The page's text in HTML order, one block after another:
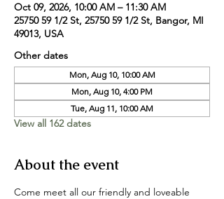
Oct 09, 2026, 10:00 AM – 11:30 AM
25750 59 1/2 St, 25750 59 1/2 St, Bangor, MI
49013, USA
Other dates
Mon, Aug 10, 10:00 AM
Mon, Aug 10, 4:00 PM
Tue, Aug 11, 10:00 AM
View all 162 dates
About the event
Come meet all our friendly and loveable